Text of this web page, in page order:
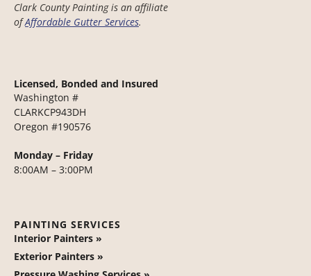
Clark County Painting is an affiliate
ofAffordable Gutter Services.
Licensed, Bonded and Insured
Washington #
CLARKCP943DH
Oregon #190576
Monday – Friday
8:00AM – 3:00PM
PAINTING SERVICES
Interior Painters »
Exterior Painters »